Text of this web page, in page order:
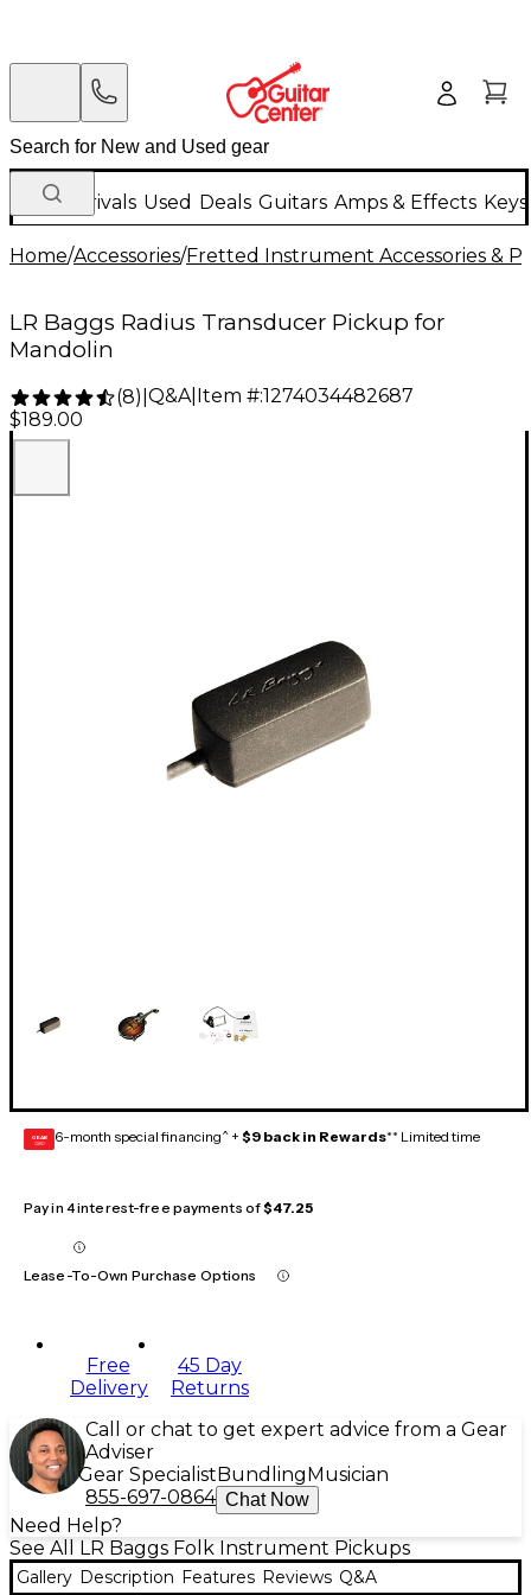
New Arrivals Used Deals Guitars Amps & Effects
Home/Accessories/Fretted Instrument Accessories &
LR Baggs Radius Transducer Pickup for
Mandolin
(8) Q&A| Item #:1274034482687
$189.00
GEAR
CARD 6-month special financing^ + $9 back in Rewards** Limited time
Pay in 4 interest-free payments of$47.25
Lease-To-Own Purchase Options
Free
Delivery
45 Day
Returns
Call or chat to get expert advice from a Gear
Adviser
Gear Specialist Bundling Musician
855-697-0864 Chat Now
Need Help?
See All LR Baggs Folk Instrument Pickups
Gallery Description Features Reviews Q&A